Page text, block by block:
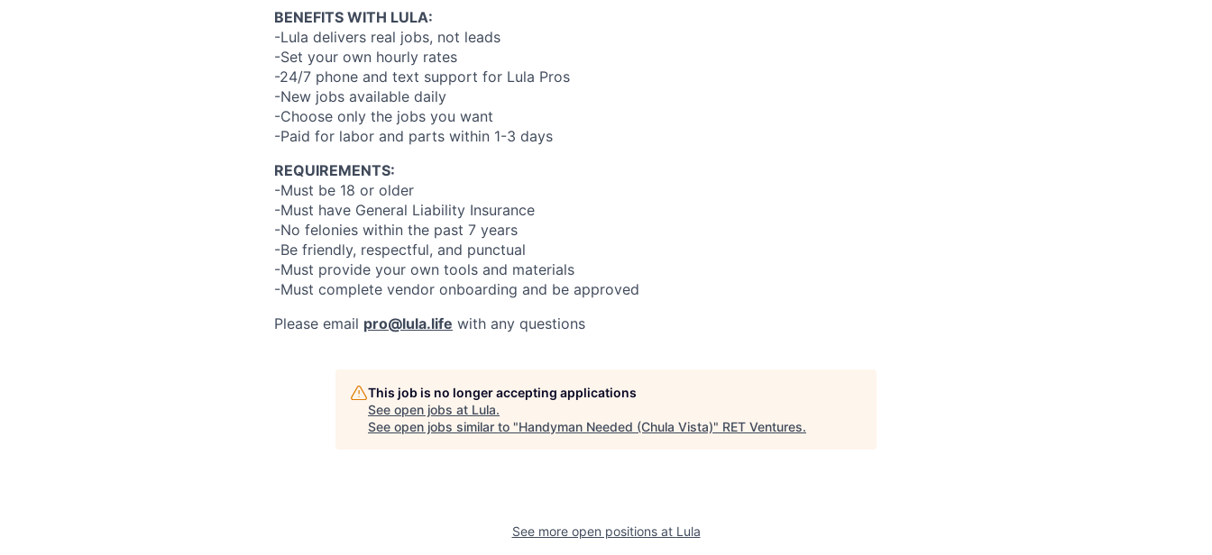
BENEFITS WITH LULA:
-Lula delivers real jobs, not leads
-Set your own hourly rates
-24/7 phone and text support for Lula Pros
-New jobs available daily
-Choose only the jobs you want
-Paid for labor and parts within 1-3 days
REQUIREMENTS:
-Must be 18 or older
-Must have General Liability Insurance
-No felonies within the past 7 years
-Be friendly, respectful, and punctual
-Must provide your own tools and materials
-Must complete vendor onboarding and be approved
Please email pro@lula.life with any questions
This job is no longer accepting applications
See open jobs at Lula.
See open jobs similar to "Handyman Needed (Chula Vista)" RET Ventures.
See more open positions at Lula